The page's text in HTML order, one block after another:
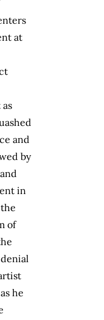
at
and
by
in
of
he